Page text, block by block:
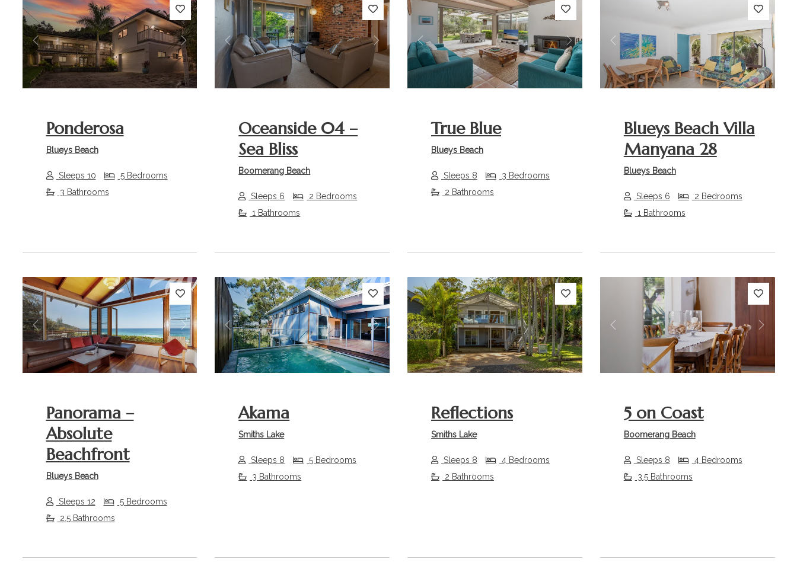
Previous Next
Ponderosa
Blueys Beach
Sleeps 10
5 Bedrooms
3 Bathrooms
Previous Next
Oceanside 04 –
Sea Bliss
Boomerang Beach
Sleeps 6
2 Bedrooms
1 Bathrooms
Previous Next
True Blue
Blueys Beach
Sleeps 8
3 Bedrooms
2 Bathrooms
Previous Next
Blueys Beach Villa
Manyana 28
Blueys Beach
Sleeps 6
2 Bedrooms
1 Bathrooms
Previous Next
Panorama –
Absolute
Beachfront
Blueys Beach
Sleeps 12
5 Bedrooms
2.5 Bathrooms
Previous Next
Akama
Smiths Lake
Sleeps 8
5 Bedrooms
3 Bathrooms
Previous Next
Reflections
Smiths Lake
Sleeps 8
4 Bedrooms
2 Bathrooms
Previous Next
5 on Coast
Boomerang Beach
Sleeps 8
4 Bedrooms
3.5 Bathrooms